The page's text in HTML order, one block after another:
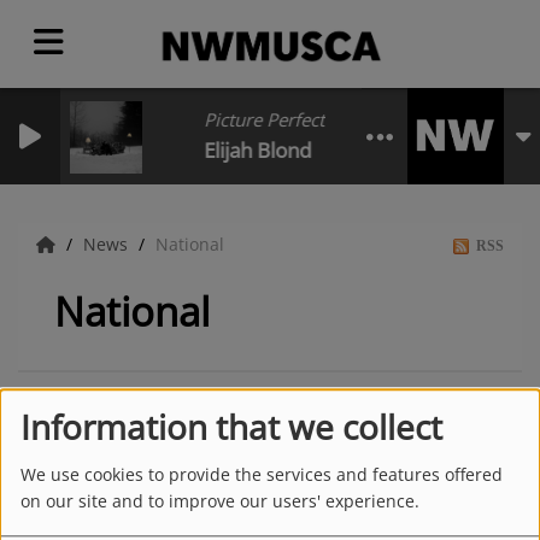
Information that we collect
We use cookies to provide the services and features offered
on our site and to improve our users' experience.
Picture Perfect Poster Girl for
Elijah Blond
News National
National
RSS
Latest news